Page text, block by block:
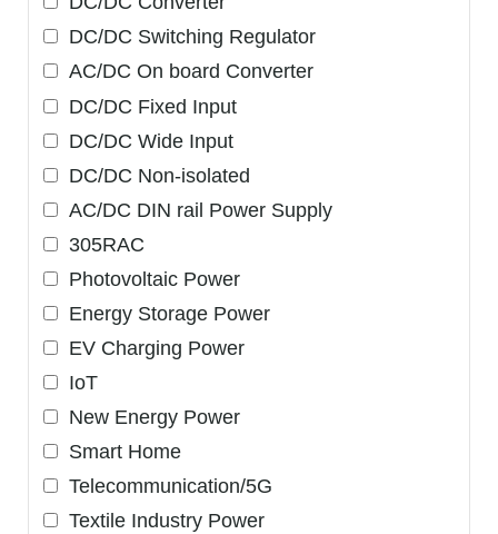
DC/DC Switching Regulator
AC/DC On board Converter
DC/DC Fixed Input
DC/DC Wide Input
DC/DC Non-isolated
AC/DC DIN rail Power Supply
305RAC
Photovoltaic Power
Energy Storage Power
EV Charging Power
IoT
New Energy Power
Smart Home
Telecommunication/5G
Textile Industry Power